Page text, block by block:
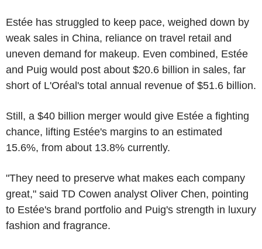
Estée has struggled to keep pace, weighed down by
weak sales in China, reliance on travel retail and
uneven demand for makeup. Even combined, Estée
and Puig would post about $20.6 billion in sales, far
short of L'Oréal's total annual revenue of $51.6 billion.
Still, a $40 billion merger would give Estée a fighting
chance, lifting Estée's margins to an estimated
15.6%, from about 13.8% currently.
"They need to preserve what makes each company
great," said TD Cowen analyst Oliver Chen, pointing
to Estée's brand portfolio and Puig's strength in luxury
fashion and fragrance.